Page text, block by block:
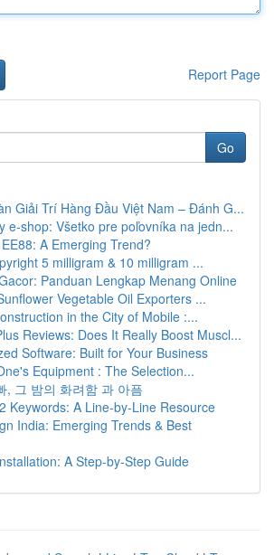
Report Page
Go
Giải Trí Hàng Đầu Việt Nam – Đánh G...
e-shop: Všetko pre poľovníka na jedn...
A Emerging Trend?
5 milligram & 10 milligram ...
Panduan Lengkap Menang Online
Vegetable Oil Exporters ...
in the City of Mobile :...
Reviews: Does It Really Boost Muscl...
Software: Built for Your Business
Equipment : The Selection...
, 그 밤의 화려함 과 아픔
Keywords: A Line-by-Line Resource
India: Emerging Trends & Best
A Step-by-Step Guide